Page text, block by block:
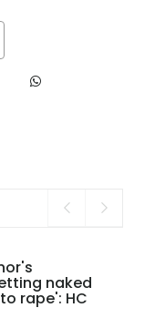
naked
rape': HC